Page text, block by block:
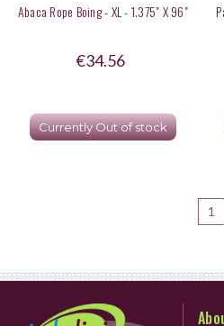
Abaca Rope Boing - XL - 1.375" X 96"
€34.56
Currently Out of stock
1